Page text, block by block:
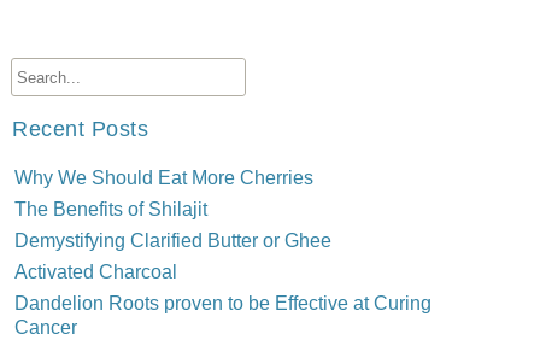
Recent Posts
Why We Should Eat More Cherries
The Benefits of Shilajit
Demystifying Clarified Butter or Ghee
Activated Charcoal
Dandelion Roots proven to be Effective at Curing
Cancer